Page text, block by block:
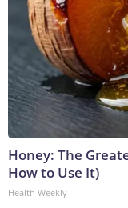
Honey: The
How to Use It)
Health Weekly